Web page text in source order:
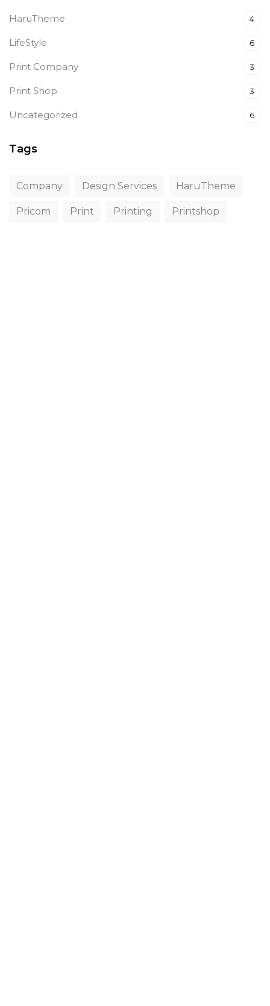
HaruTheme 4
LifeStyle 6
Print Company 3
Print Shop 3
Uncategorized 6
Tags
Company Design Services HaruTheme
Pricom Print Printing Printshop